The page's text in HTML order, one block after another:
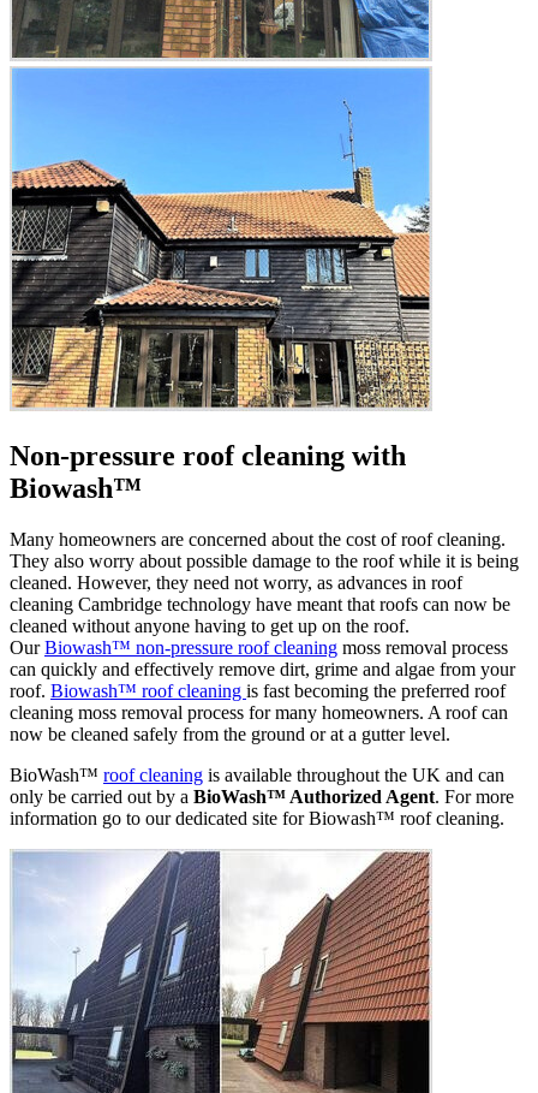
Non-pressure roof cleaning with
Biowash™
Many homeowners are concerned about the cost of roof cleaning.
They also worry about possible damage to the roof while it is being
cleaned. However, they need not worry, as advances in roof
cleaning Cambridge technology have meant that roofs can now be
cleaned without anyone having to get up on the roof.
OurBiowash™ non-pressure roof cleaning moss removal process
can quickly and effectively remove dirt, grime and algae from your
roof. Biowash™ roof cleaning is fast becoming the preferred roof
cleaning moss removal process for many homeowners. A roof can
now be cleaned safely from the ground or at a gutter level.
BioWash™ roof cleaning is available throughout the UK and can
only be carried out by a BioWash™ Authorized Agent. For more
information go to our dedicated site for Biowash™ roof cleaning.